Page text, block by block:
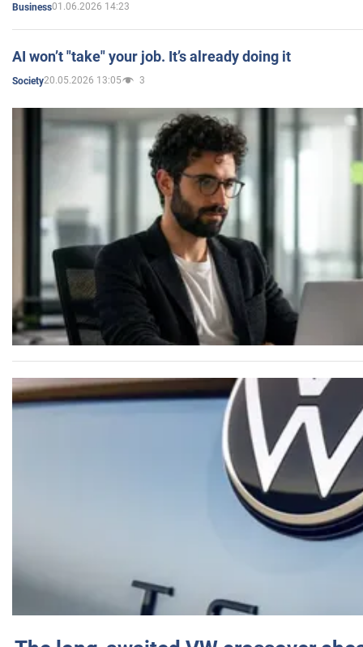
Business01.06.2026 14:23
AI won’t "take" your job. It’s already doing it
Society20.05.2026 13:05 3